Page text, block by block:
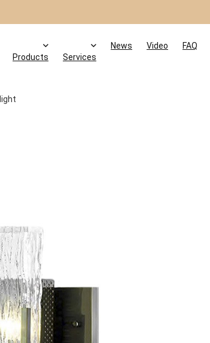
Products Services
News Video FAQ